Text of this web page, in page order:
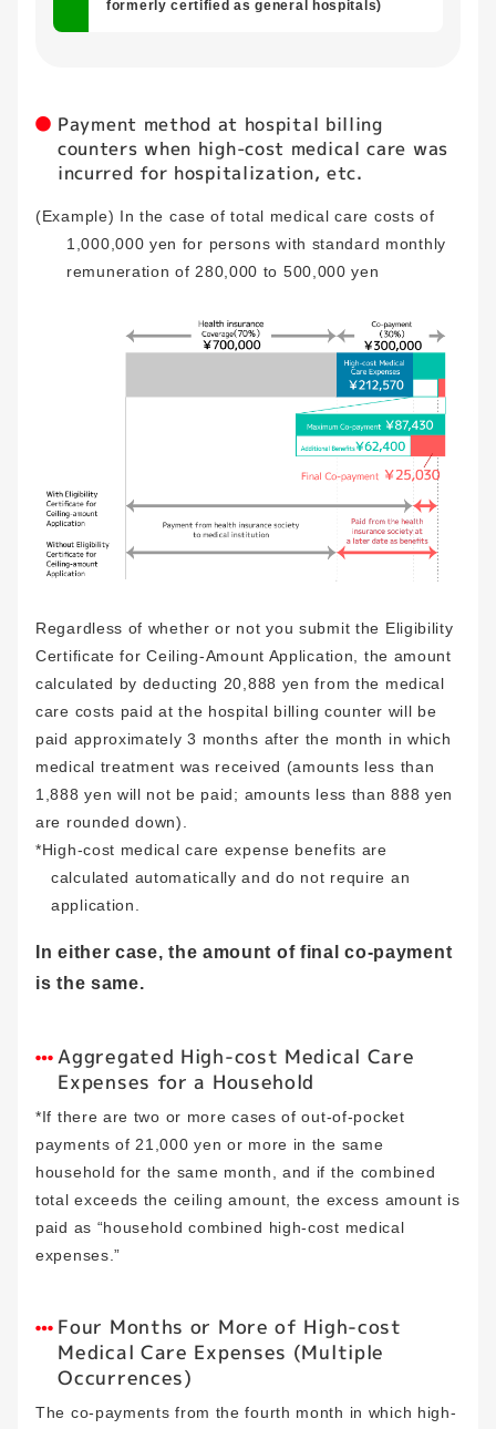
formerly certified as general hospitals)
Payment method at hospital billing
counters when high-cost medical care was
incurred for hospitalization, etc.
(Example) In the case of total medical care costs of
1,000,000 yen for persons with standard monthly
remuneration of 280,000 to 500,000 yen
Regardless of whether or not you submit the Eligibility
Certificate for Ceiling-Amount Application, the amount
calculated by deducting 20,888 yen from the medical
care costs paid at the hospital billing counter will be
paid approximately 3 months after the month in which
medical treatment was received (amounts less than
1,888 yen will not be paid; amounts less than 888 yen
are rounded down).
*High-cost medical care expense benefits are
calculated automatically and do not require an
application.
In either case, the amount of final co-payment
is the same.
Aggregated High-cost Medical Care
Expenses for a Household
*If there are two or more cases of out-of-pocket
payments of 21,000 yen or more in the same
household for the same month, and if the combined
total exceeds the ceiling amount, the excess amount is
paid as “household combined high-cost medical
expenses.”
Four Months or More of High-cost
Medical Care Expenses (Multiple
Occurrences)
The co-payments from the fourth month in which high-